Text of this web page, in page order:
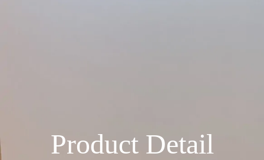
Product Detail